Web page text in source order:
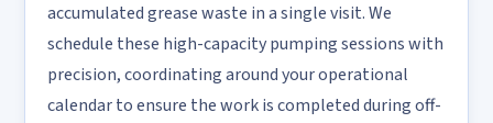
accumulated grease waste in a single visit. We
schedule these high-capacity pumping sessions with
precision, coordinating around your operational
calendar to ensure the work is completed during off-